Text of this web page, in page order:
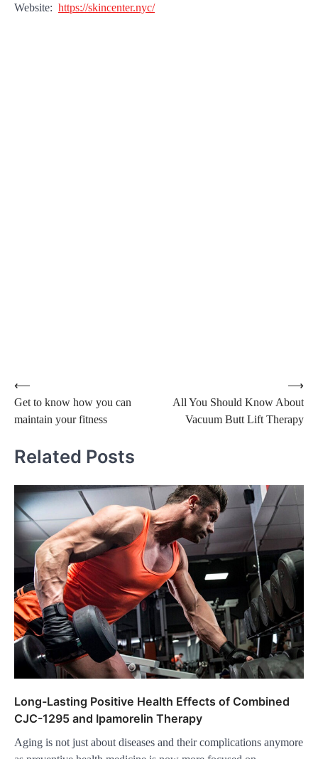
Website: https://skincenter.nyc/
Post
navigation
⟵
Get to know how you can
maintain your fitness
All You Should Know About
Vacuum Butt Lift Therapy
⟶
Related Posts
Long-Lasting Positive Health Effects of Combined
CJC-1295 and Ipamorelin Therapy
Aging is not just about diseases and their complications anymore